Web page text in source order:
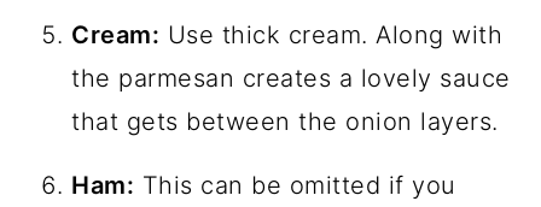
Cream: Use thick cream. Along with
the parmesan creates a lovely sauce
that gets between the onion layers.
Ham: This can be omitted if you